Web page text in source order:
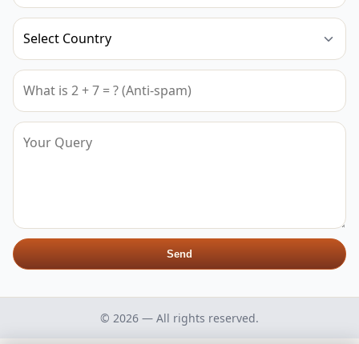
Send
© 2026 — All rights reserved.